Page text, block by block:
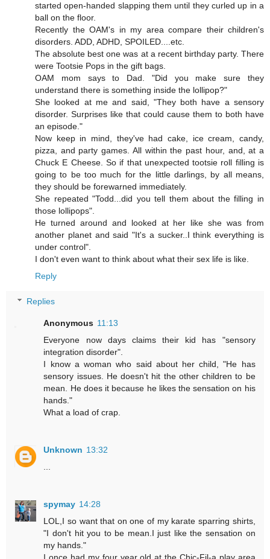
started open-handed slapping them until they curled up in a
ball on the floor.
Recently the OAM's in my area compare their children's
disorders. ADD, ADHD, SPOILED....etc.
The absolute best one was at a recent birthday party. There
were Tootsie Pops in the gift bags.
OAM mom says to Dad. "Did you make sure they
understand there is something inside the lollipop?"
She looked at me and said, "They both have a sensory
disorder. Surprises like that could cause them to both have
an episode."
Now keep in mind, they've had cake, ice cream, candy,
pizza, and party games. All within the past hour, and, at a
Chuck E Cheese. So if that unexpected tootsie roll filling is
going to be too much for the little darlings, by all means,
they should be forewarned immediately.
She repeated "Todd...did you tell them about the filling in
those lollipops".
He turned around and looked at her like she was from
another planet and said "It's a sucker..I think everything is
under control".
I don't even want to think about what their sex life is like.
Reply
Replies
Anonymous 11:13
Everyone now days claims their kid has "sensory
integration disorder".
I know a woman who said about her child, "He has
sensory issues. He doesn't hit the other children to be
mean. He does it because he likes the sensation on his
hands."
What a load of crap.
Unknown 13:32
spymay 14:28
LOL,I so want that on one of my karate sparring shirts,
"I don't hit you to be mean.I just like the sensation on
my hands."